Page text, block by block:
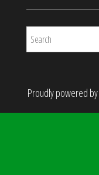
Proudly powered by